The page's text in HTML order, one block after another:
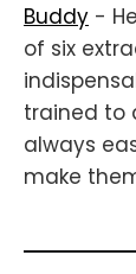
Buddy -
of six
trained to
always
make